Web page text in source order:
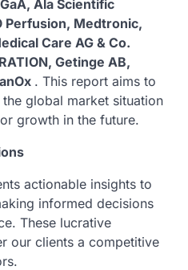
Ala Scientific
Perfusion, Medtronic,
Care AG & Co.
Getinge AB,
. This report aims to
global market situation
growth in the future.
actionable insights to
informed decisions
These lucrative
our clients a competitive